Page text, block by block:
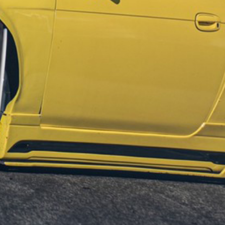
GET IN TOUCH
Sign up to our mailing list now!